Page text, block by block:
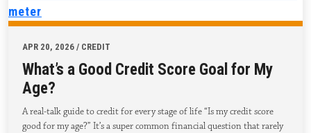
APR 20, 2026 / CREDIT
What’s a Good Credit Score Goal for My
Age?
A real-talk guide to credit for every stage of life “Is my credit score
good for my age?” It’s a super common financial question that rarely